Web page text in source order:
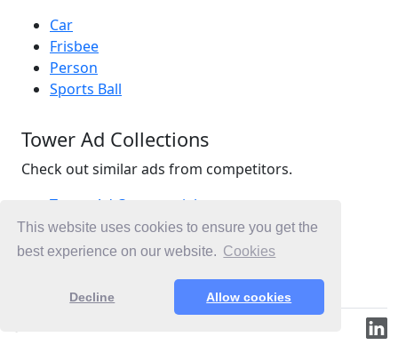
This website uses cookies to ensure you get the
best experience on our website. Cookies
Decline Allow cookies
Car
Frisbee
Person
Sports Ball
Tower Ad Collections
Check out similar ads from competitors.
Tower Ad Commercials
Insurance Ad Commercials
Home Ad Commercials